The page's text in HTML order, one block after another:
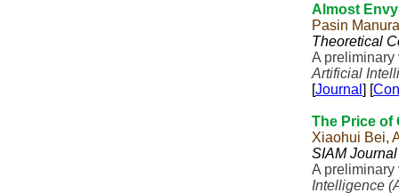
Almost
Pasin
Theoretical
A
Artificial
[Journal ] [
The Price of
Xiaohui Bei,
SIAM
A
Intelligence